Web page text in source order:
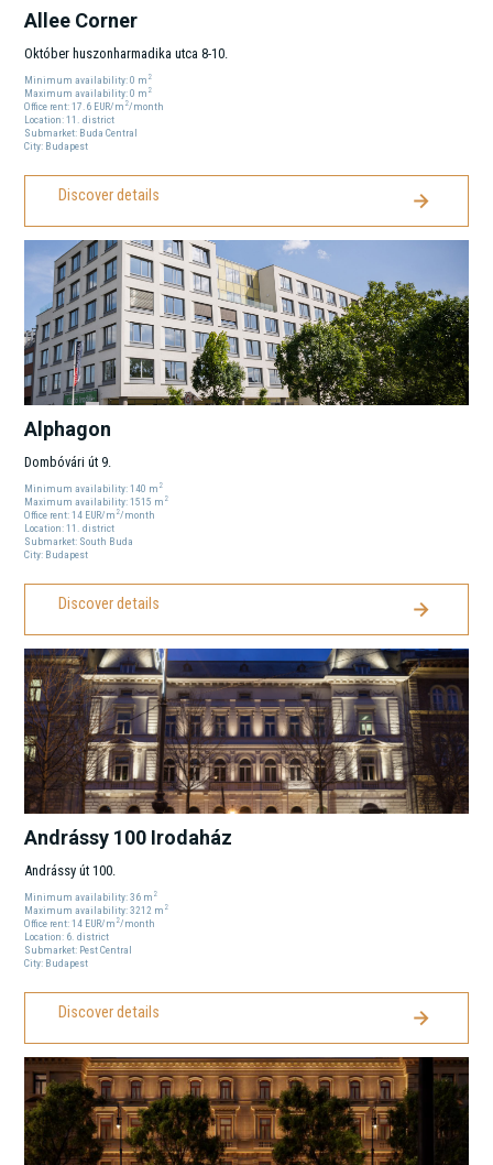
Allee Corner
Október huszonharmadika utca 8-10.
Minimum availability: 0 m 2
Maximum availability: 0 m 2
Office rent: 17.6 EUR/m 2/month
Location: 11
. district
Submarket: Buda Central
City: Budapest
Discover details
Alphagon
Dombóvári út 9.
Minimum availability: 140 m 2
Maximum availability: 1515 m 2
Office rent: 14 EUR/m 2/month
Location: 11
. district
Submarket: South Buda
City: Budapest
Discover details
Andrássy 100 Irodaház
Andrássy út 100.
Minimum availability: 36 m 2
Maximum availability: 3212 m 2
Office rent: 14 EUR/m 2/month
Location: 6 . district
Submarket: Pest Central
City: Budapest
Discover details